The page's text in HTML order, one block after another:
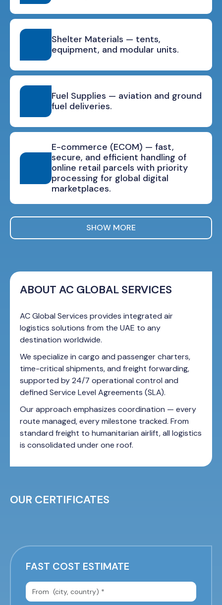
Shelter Materials — tents,
equipment, and modular units.
Fuel Supplies — aviation and ground
fuel deliveries.
E-commerce (ECOM) — fast,
secure, and efficient handling of
online retail parcels with priority
processing for global digital
marketplaces.
SHOW MORE
ABOUT AC GLOBAL SERVICES
AC Global Services provides integrated air
logistics solutions from the UAE to any
destination worldwide.
We specialize in cargo and passenger charters,
time-critical shipments, and freight forwarding,
supported by 24/7 operational control and
defined Service Level Agreements (SLA).
Our approach emphasizes coordination — every
route managed, every milestone tracked. From
standard freight to humanitarian airlift, all logistics
is consolidated under one roof.
OUR CERTIFICATES
FAST COST ESTIMATE